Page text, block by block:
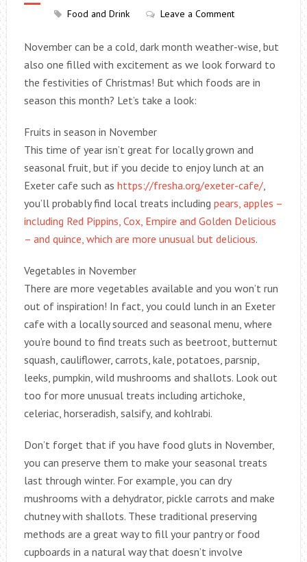
Food and Drink
Leave a Comment
November can be a cold, dark month weather-wise, but
also one filled with excitement as we look forward to
the festivities of Christmas! But which foods are in
season this month? Let’s take a look:
Fruits in season in November
This time of year isn’t great for locally grown and
seasonal fruit, but if you decide to enjoy lunch at an
Exeter cafe such as https://fresha.org/exeter-cafe/,
you’ll probably find local treats including pears, apples –
including Red Pippins, Cox, Empire and Golden Delicious
– and quince, which are more unusual but delicious.
Vegetables in November
There are more vegetables available and you won’t run
out of inspiration! In fact, you could lunch in an Exeter
cafe with a locally sourced and seasonal menu, where
you’re bound to find treats such as beetroot, butternut
squash, cauliflower, carrots, kale, potatoes, parsnip,
leeks, pumpkin, wild mushrooms and shallots. Look out
too for more unusual treats including artichoke,
celeriac, horseradish, salsify, and kohlrabi.
Don’t forget that if you have food gluts in November,
you can preserve them to make your seasonal treats
last through winter. For example, you can dry
mushrooms with a dehydrator, pickle carrots and make
chutney with shallots. These traditional preserving
methods are a great way to fill your pantry or food
cupboards in a natural way that doesn’t involve